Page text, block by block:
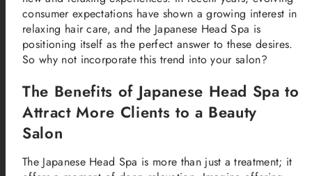
consumer expectations have shown a growing interest in
relaxing hair care, and the Japanese Head Spa is
positioning itself as the perfect answer to these desires.
So why not incorporate this trend into your salon?
The Benefits of Japanese Head Spa to
Attract More Clients to a Beauty
Salon
The Japanese Head Spa is more than just a treatment; it